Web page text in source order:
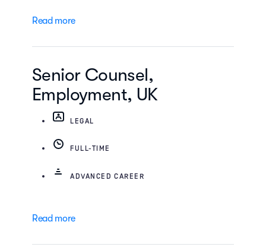
Read more
Senior Counsel,
Employment, UK
LEGAL
FULL-TIME
ADVANCED CAREER
Read more